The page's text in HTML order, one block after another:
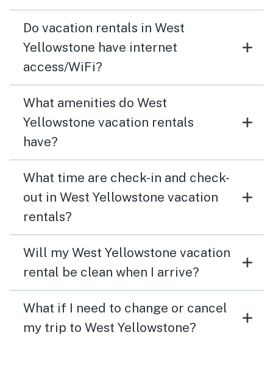
Do vacation rentals in West
Yellowstone have internet
access/WiFi?
What amenities do West
Yellowstone vacation rentals
have?
What time are check-in and check-
out in West Yellowstone vacation
rentals?
Will my West Yellowstone vacation
rental be clean when I arrive?
What if I need to change or cancel
my trip to West Yellowstone?